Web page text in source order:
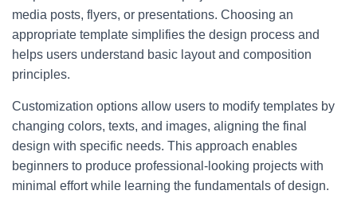
media posts, flyers, or presentations. Choosing an
appropriate template simplifies the design process and
helps users understand basic layout and composition
principles.
Customization options allow users to modify templates by
changing colors, texts, and images, aligning the final
design with specific needs. This approach enables
beginners to produce professional-looking projects with
minimal effort while learning the fundamentals of design.